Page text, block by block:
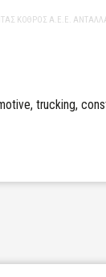
ΚΟΘΡΟΣ Α.Ε.Ε.
trucking,